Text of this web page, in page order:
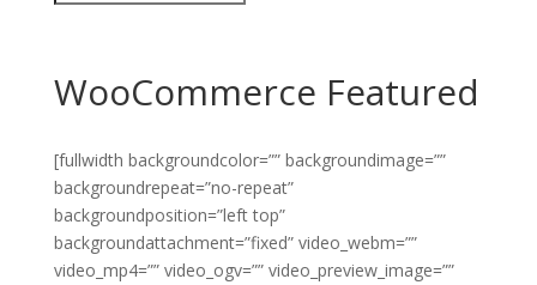
WooCommerce Featured
[fullwidth backgroundcolor=”” backgroundimage=””
backgroundrepeat=”no-repeat”
backgroundposition=”left top”
backgroundattachment=”fixed” video_webm=””
video_mp4=”” video_ogv=”” video_preview_image=””